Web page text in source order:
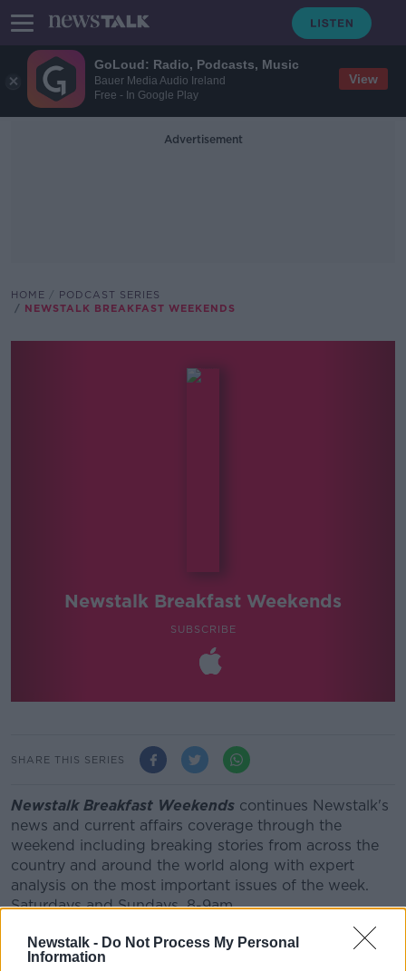
GoLoud: Radio, Podcasts, Music
Bauer Media Audio Ireland
Free - In Google Play
View
Newstalk - Do Not Process My Personal
Information
Advertisement
HOME
PODCAST SERIES
NEWSTALK BREAKFAST WEEKENDS
Newstalk Breakfast Weekends
SUBSCRIBE
SHARE THIS SERIES
Newstalk Breakfast Weekends continues Newstalk's
news and current affairs coverage through the
weekend including breaking stories from across the
country and around the world along with expert
analysis on the most important issues of the week.
Saturdays and Sundays, 8-9am.
CONVERSATION THAT COUNTS | Ireland’s national
independent talk station for news, sport, analysis